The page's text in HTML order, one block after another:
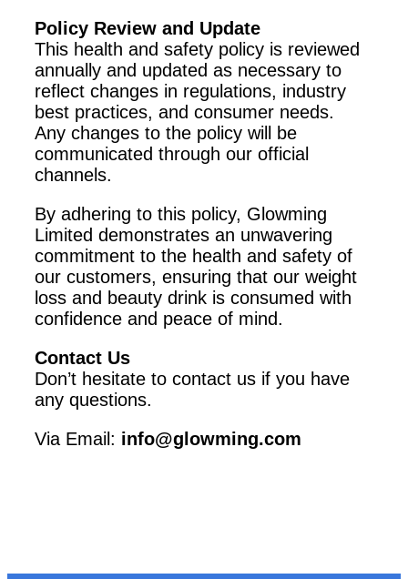
Policy Review and Update
This health and safety policy is reviewed
annually and updated as necessary to
reflect changes in regulations, industry
best practices, and consumer needs.
Any changes to the policy will be
communicated through our official
channels.
By adhering to this policy, Glowming
Limited demonstrates an unwavering
commitment to the health and safety of
our customers, ensuring that our weight
loss and beauty drink is consumed with
confidence and peace of mind.
Contact Us
Don’t hesitate to contact us if you have
any questions.
Via Email: info@glowming.com